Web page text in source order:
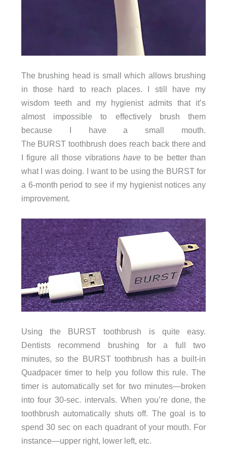
The brushing head is small which allows brushing
in those hard to reach places. I still have my
wisdom teeth and my hygienist admits that it’s
almost impossible to effectively brush them
because I have a small mouth.
The BURST toothbrush does reach back there and
I figure all those vibrationshave to be better than
what I was doing. I want to be using the BURST for
a 6-month period to see if my hygienist notices any
improvement.
Using the BURST toothbrush is quite easy.
Dentists recommend brushing for a full two
minutes, so the BURST toothbrush has a built-in
Quadpacer timer to help you follow this rule. The
timer is automatically set for two minutes—broken
into four 30-sec. intervals. When you’re done, the
toothbrush automatically shuts off. The goal is to
spend 30 sec on each quadrant of your mouth. For
instance—upper right, lower left, etc.